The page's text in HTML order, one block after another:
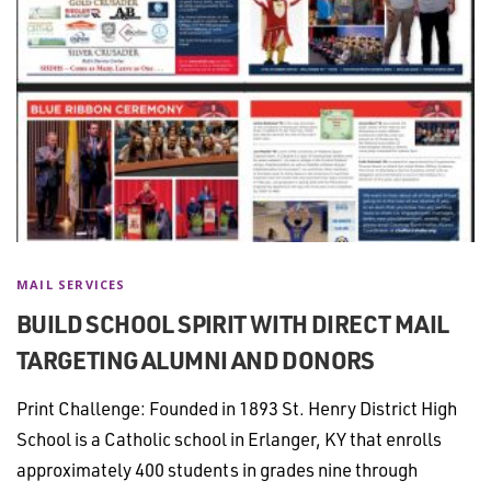
MAIL SERVICES
BUILD SCHOOL SPIRIT WITH DIRECT MAIL
TARGETING ALUMNI AND DONORS
Print Challenge: Founded in 1893 St. Henry District High
School is a Catholic school in Erlanger, KY that enrolls
approximately 400 students in grades nine through